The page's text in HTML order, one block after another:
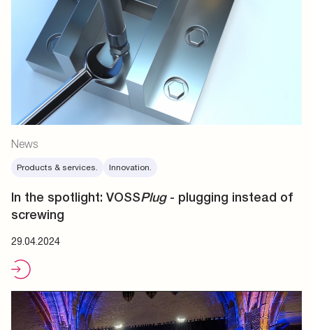
News
Products & services. Innovation.
In the spotlight: VOSSPlug- plugging instead of
screwing
29.04.2024